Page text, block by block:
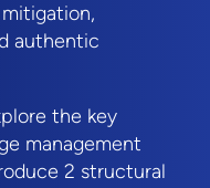
authentic
the key
management
2 structural